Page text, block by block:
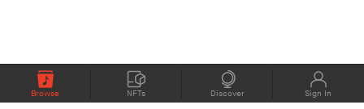
Browse NFTs Discover Sign In